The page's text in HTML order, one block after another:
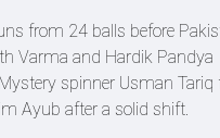
from 24 balls before
Varma and Hardik Pandya
spinner Usman Tariq
Ayub after a solid shift.